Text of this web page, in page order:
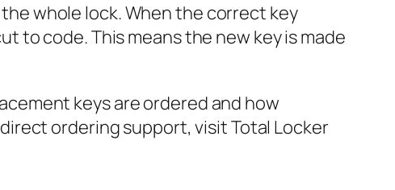
whole lock. When the correct key
to code. This means the new key is made
keys are ordered and how
ordering support, visit Total Locker